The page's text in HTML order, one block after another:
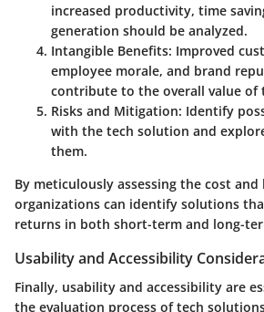
increased productivity, time
generation should be analyzed.
Intangible Benefits: Improved
employee morale, and brand
contribute to the overall value of
Risks and Mitigation: Identify
with the tech solution and
them.
By meticulously assessing the cost
organizations can identify solutions
returns in both short-term and long-
Usability and Accessibility
Finally, usability and accessibility are
the evaluation process of tech